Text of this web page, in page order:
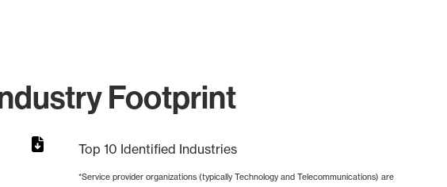
Footprint
Top 10 Identified Industries
*Service provider organizations (typically Technology and Telecommunications) are